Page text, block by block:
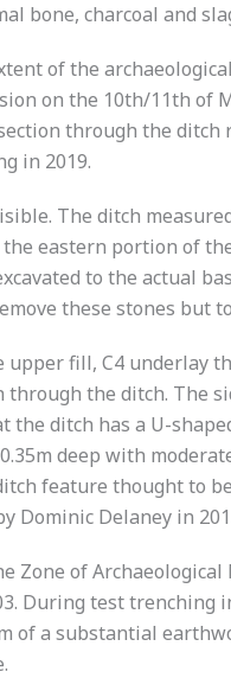
bone, charcoal and
of the
on the 10th/11th of
through the
in 2019.
The ditch
eastern portion of
to the actual
these stones but
fill, C4 underlay
the ditch. The
ditch has a U-
deep with
feature thought to
Delaney in
of
During test
of a substantial